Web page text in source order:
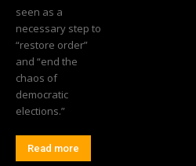
seen as a
necessary step to
“restore order”
and “end the
chaos of
democratic
elections.”
Read more